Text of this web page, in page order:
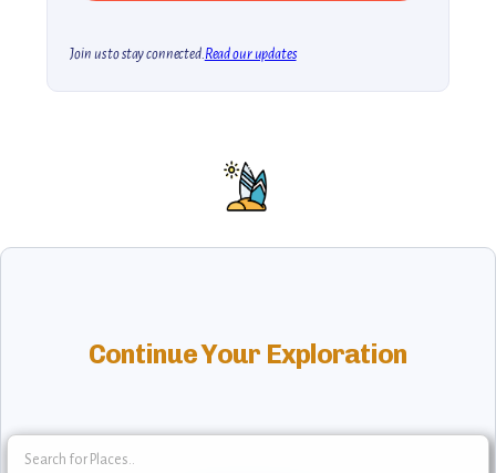
Join us to stay connected.Read our updates
Continue Your Exploration